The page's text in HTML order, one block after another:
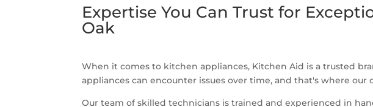
Expertise You Can Trust for
Oak
When it comes to kitchen appliances, Kitchen Aid is a trusted
appliances can encounter issues over time, and that's where
Our team of skilled technicians is trained and experienced in